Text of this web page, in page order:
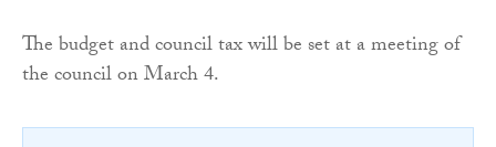
The budget and council tax will be set at a meeting of
the council on March 4.